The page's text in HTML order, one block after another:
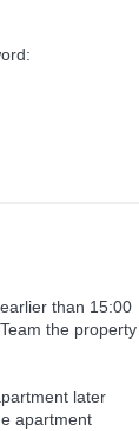
than 15:00
the property
later
apartment